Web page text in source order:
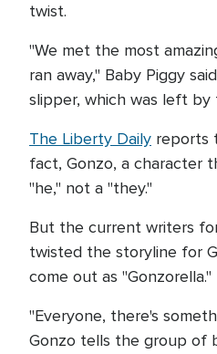
twist.
"We met the most
ran away," Baby Piggy
slipper, which was left
The Liberty Daily reports
fact, Gonzo, a character
"he," not a "they."
But the current writers
twisted the storyline for
come out as "Gonzorella."
"Everyone, there's
Gonzo tells the group of